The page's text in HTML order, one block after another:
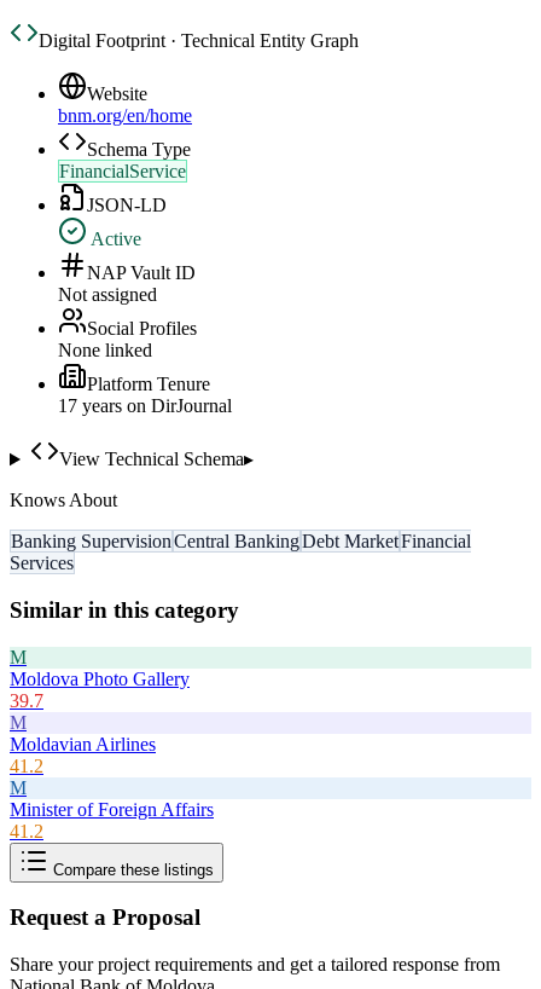
Digital Footprint · Technical Entity Graph
Website
bnm.org/en/home
Schema Type
FinancialService
JSON-LD
Active
NAP Vault ID
Not assigned
Social Profiles
None linked
Platform Tenure
17 years on DirJournal
View Technical Schema▸
Knows About
Banking SupervisionCentral BankingDebt MarketFinancial
Services
Similar in this category
M
Moldova Photo Gallery
39.7
M
Moldavian Airlines
41.2
M
Minister of Foreign Affairs
41.2
Compare these listings
Request a Proposal
Share your project requirements and get a tailored response from